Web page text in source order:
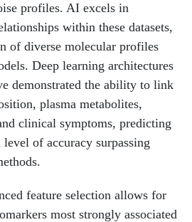
profiles. AI excels in
within these datasets,
of diverse molecular profiles
Deep learning architectures
demonstrated the ability to link
plasma metabolites,
clinical symptoms, predicting
of accuracy surpassing
feature selection allows for
most strongly associated